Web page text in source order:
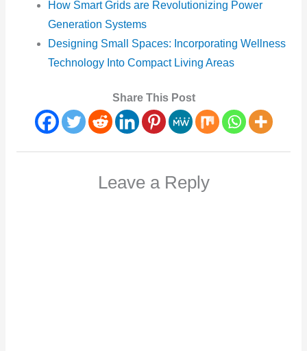
How Smart Grids are Revolutionizing Power
Generation Systems
Designing Small Spaces: Incorporating Wellness
Technology Into Compact Living Areas
Share This Post
Leave a Reply